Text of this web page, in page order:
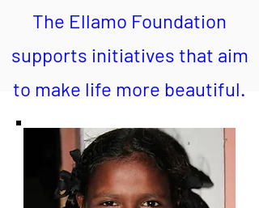
The Ellamo Foundation
supports initiatives that aim
to make life more beautiful.